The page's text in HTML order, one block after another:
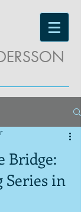
Bridge:
Series in